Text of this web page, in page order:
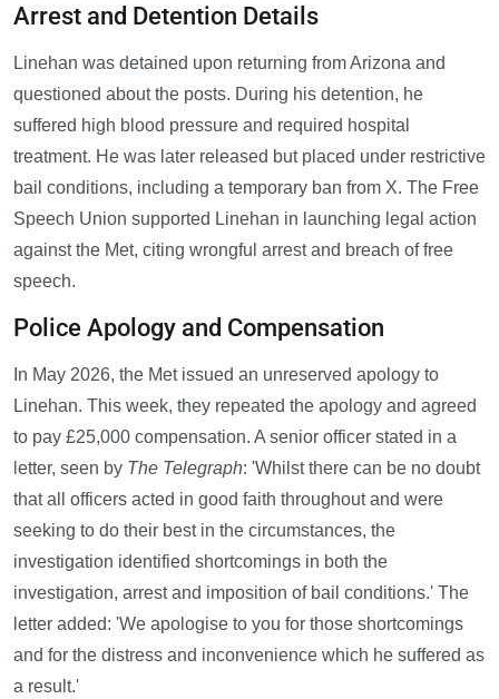
Arrest and Detention Details
Linehan was detained upon returning from Arizona and
questioned about the posts. During his detention, he
suffered high blood pressure and required hospital
treatment. He was later released but placed under restrictive
bail conditions, including a temporary ban from X. The Free
Speech Union supported Linehan in launching legal action
against the Met, citing wrongful arrest and breach of free
speech.
Police Apology and Compensation
In May 2026, the Met issued an unreserved apology to
Linehan. This week, they repeated the apology and agreed
to pay £25,000 compensation. A senior officer stated in a
letter, seen by The Telegraph: 'Whilst there can be no doubt
that all officers acted in good faith throughout and were
seeking to do their best in the circumstances, the
investigation identified shortcomings in both the
investigation, arrest and imposition of bail conditions.' The
letter added: 'We apologise to you for those shortcomings
and for the distress and inconvenience which he suffered as
a result.'